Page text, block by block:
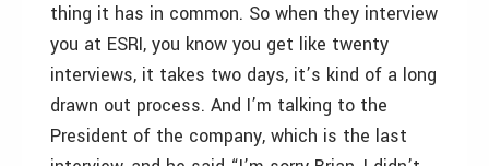
thing it has in common. So when they interview
you at ESRI, you know you get like twenty
interviews, it takes two days, it’s kind of a long
drawn out process. And I’m talking to the
President of the company, which is the last